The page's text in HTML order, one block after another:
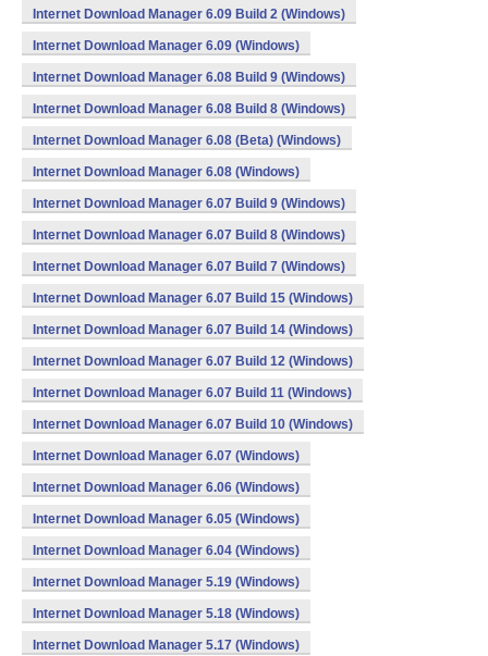
Internet Download Manager 6.09 Build 2 (Windows)
Internet Download Manager 6.09 (Windows)
Internet Download Manager 6.08 Build 9 (Windows)
Internet Download Manager 6.08 Build 8 (Windows)
Internet Download Manager 6.08 (Beta) (Windows)
Internet Download Manager 6.08 (Windows)
Internet Download Manager 6.07 Build 9 (Windows)
Internet Download Manager 6.07 Build 8 (Windows)
Internet Download Manager 6.07 Build 7 (Windows)
Internet Download Manager 6.07 Build 15 (Windows)
Internet Download Manager 6.07 Build 14 (Windows)
Internet Download Manager 6.07 Build 12 (Windows)
Internet Download Manager 6.07 Build 11 (Windows)
Internet Download Manager 6.07 Build 10 (Windows)
Internet Download Manager 6.07 (Windows)
Internet Download Manager 6.06 (Windows)
Internet Download Manager 6.05 (Windows)
Internet Download Manager 6.04 (Windows)
Internet Download Manager 5.19 (Windows)
Internet Download Manager 5.18 (Windows)
Internet Download Manager 5.17 (Windows)